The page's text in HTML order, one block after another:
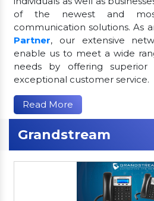
of the newest and
communication solutions. As
Partner, our extensive
enable us to meet a wide
needs by offering superior
exceptional customer service.
Read More
Grandstream